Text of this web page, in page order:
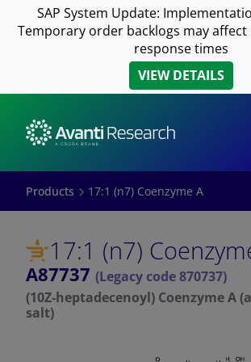
SAP System Update:
Temporary order backlogs may affect
response times
VIEW DETAILS
Products 17:1 (n7) Coenzyme A
17:1 (n7)
A87737 (Legacy code 870737)
(10Z-heptadecenoyl) Coenzyme A
salt)